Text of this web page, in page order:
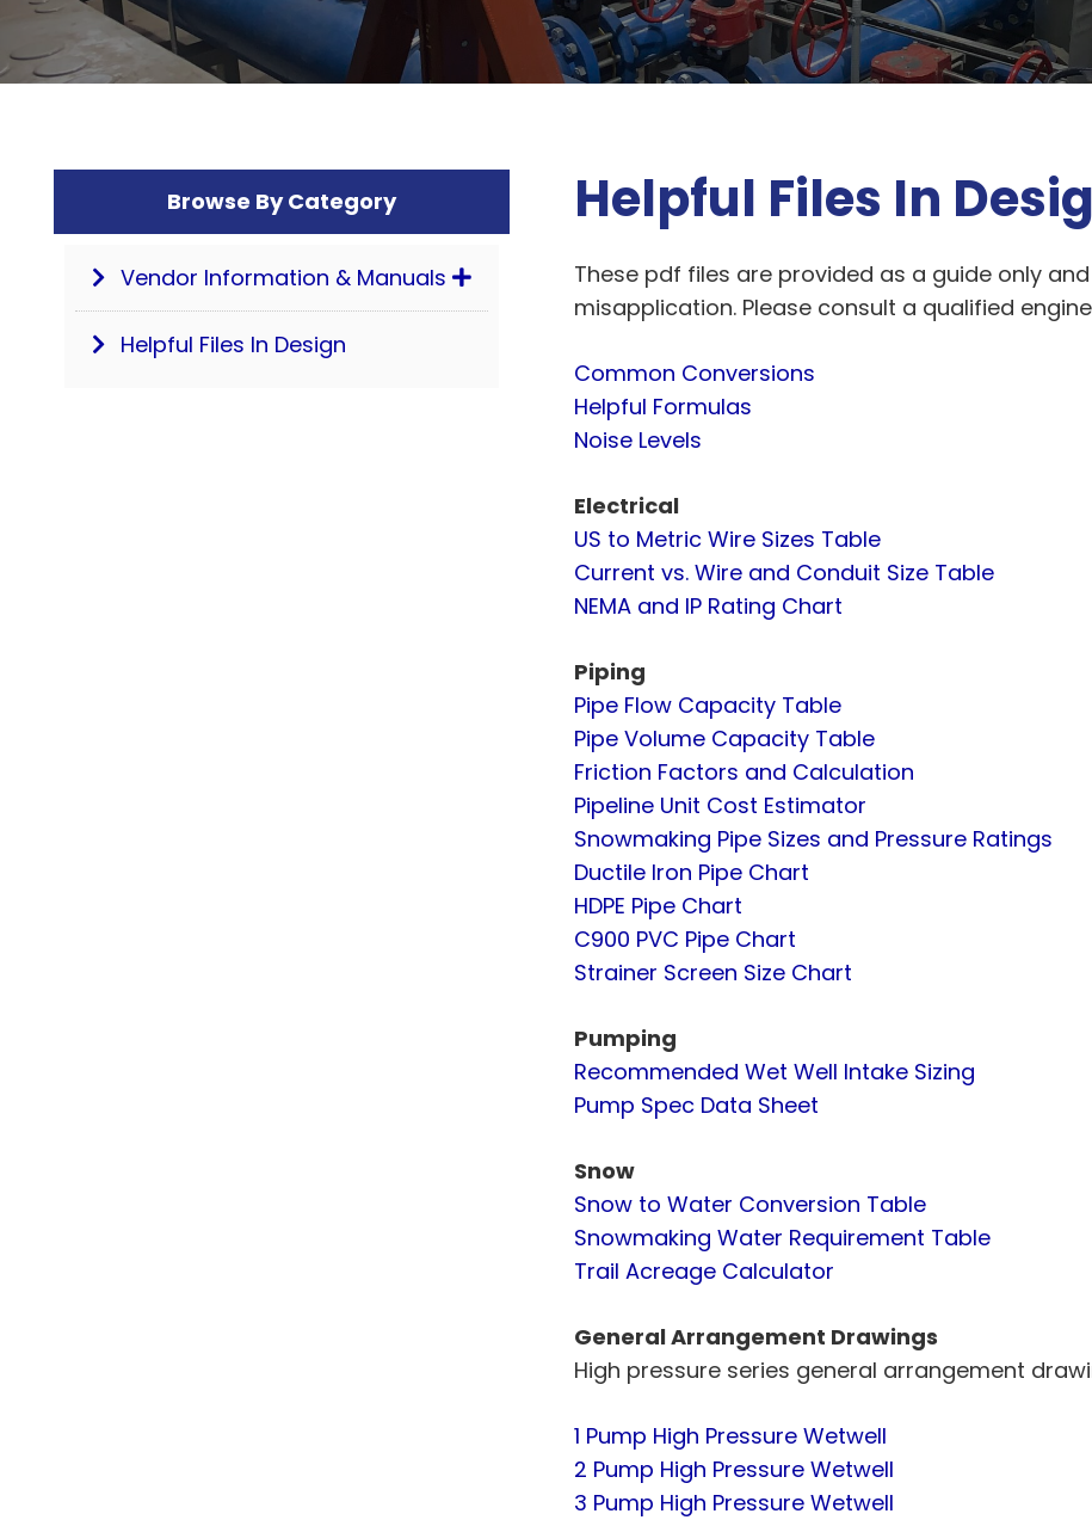
Browse By Category
Vendor Information & Manuals
Helpful Files In Design
Helpful Files In
These pdf files are provided as a guide only
misapplication. Please consult a qualified
Common Conversions
Helpful Formulas
Noise Levels
Electrical
US to Metric Wire Sizes Table
Current vs. Wire and Conduit Size Table
NEMA and IP Rating Chart
Piping
Pipe Flow Capacity Table
Pipe Volume Capacity Table
Friction Factors and Calculation
Pipeline Unit Cost Estimator
Snowmaking Pipe Sizes and Pressure Ratings
Ductile Iron Pipe Chart
HDPE Pipe Chart
C900 PVC Pipe Chart
Strainer Screen Size Chart
Pumping
Recommended Wet Well Intake Sizing
Pump Spec Data Sheet
Snow
Snow to Water Conversion Table
Snowmaking Water Requirement Table
Trail Acreage Calculator
General Arrangement Drawings
High pressure series general arrangement
1 Pump High Pressure Wetwell
2 Pump High Pressure Wetwell
3 Pump High Pressure Wetwell